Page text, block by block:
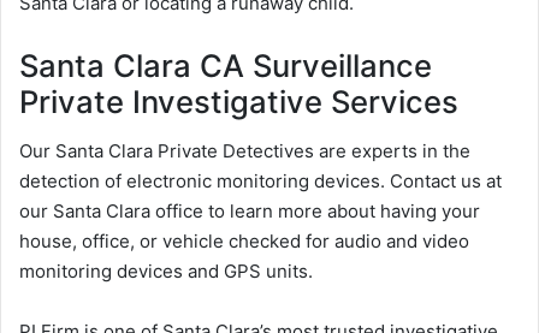
Santa Clara CA Surveillance
Private Investigative Services
Our Santa Clara Private Detectives are experts in the
detection of electronic monitoring devices. Contact us at
our Santa Clara office to learn more about having your
house, office, or vehicle checked for audio and video
monitoring devices and GPS units.